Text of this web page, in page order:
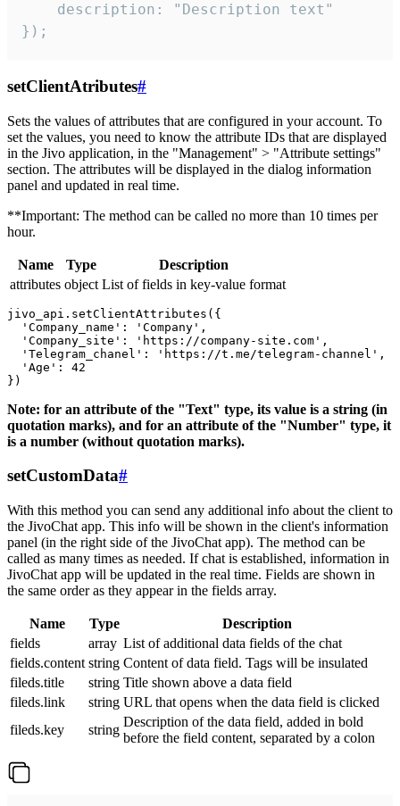
    description: "Description text"
});
setClientAtributes#
Sets the values ​​of attributes that are configured in your account. To
set the values, you need to know the attribute IDs that are displayed
in the Jivo application, in the "Management" > "Attribute settings"
section. The attributes will be displayed in the dialog information
panel and updated in real time.
**Important: The method can be called no more than 10 times per
hour.
Name Type
Description
attributes object List of fields in key-value format
jivo_api.setClientAttributes({
  'Company_name': 'Company',
  'Company_site': 'https://company-site.com',
  'Telegram_chanel': 'https://t.me/telegram-channel',
  'Age': 42
Note: for an attribute of the "Text" type, its value is a string (in
quotation marks), and for an attribute of the "Number" type, it
is a number (without quotation marks).
setCustomData#
With this method you can send any additional info about the client to
the JivoChat app. This info will be shown in the client's information
panel (in the right side of the JivoChat app). The method can be
called as many times as needed. If chat is established, information in
JivoChat app will be updated in the real time. Fields are shown in
the same order as they appear in the fields array.
Name Type
Description
fields
array List of additional data fields of the chat
fields.content string Content of data field. Tags will be insulated
fileds.title
string Title shown above a data field
fileds.link
string URL that opens when the data field is clicked
fileds.key
string
Description of the data field, added in bold
before the field content, separated by a colon